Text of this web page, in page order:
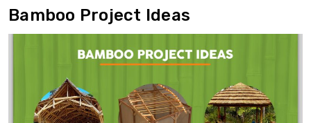
Bamboo Project Ideas